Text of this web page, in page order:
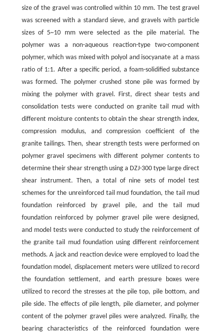
size of the gravel was controlled within 10 mm. The test gravel
was screened with a standard sieve, and gravels with particle
sizes of 5~10 mm were selected as the pile material. The
polymer was a non-aqueous reaction-type two-component
polymer, which was mixed with polyol and isocyanate at a mass
ratio of 1:1. After a specific period, a foam-solidified substance
was formed. The polymer crushed stone pile was formed by
mixing the polymer with gravel. First, direct shear tests and
consolidation tests were conducted on granite tail mud with
different moisture contents to obtain the shear strength index,
compression modulus, and compression coefficient of the
granite tailings. Then, shear strength tests were performed on
polymer gravel specimens with different polymer contents to
determine their shear strength using a DZJ-300 type large direct
shear instrument. Then, a total of nine sets of model test
schemes for the unreinforced tail mud foundation, the tail mud
foundation reinforced by gravel pile, and the tail mud
foundation reinforced by polymer gravel pile were designed,
and model tests were conducted to study the reinforcement of
the granite tail mud foundation using different reinforcement
methods. A jack and reaction device were employed to load the
foundation model, displacement meters were utilized to record
the foundation settlement, and earth pressure boxes were
utilized to record the stresses at the pile top, pile bottom, and
pile side. The effects of pile length, pile diameter, and polymer
content of the polymer gravel piles were analyzed. Finally, the
bearing characteristics of the reinforced foundation were